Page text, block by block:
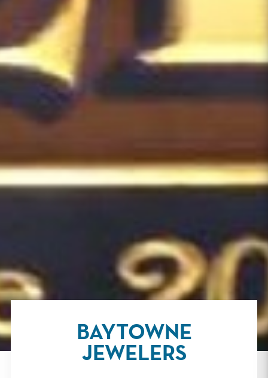
BAYTOWNE
JEWELERS